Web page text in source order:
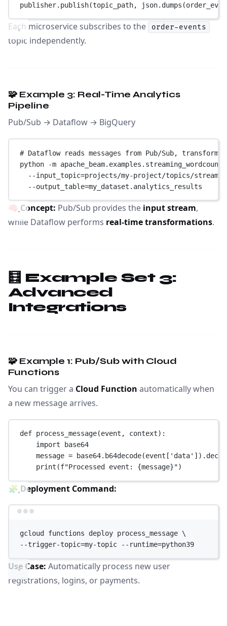
publisher.publish(topic_path,
Each microservice subscribes to the order-events
topic independently.
🧩 Example 3: Real-Time Analytics
Pipeline
Pub/Sub → Dataflow → BigQuery
# Dataflow reads messages from Pub/Sub,
python
-m
--input_topic=projects/my-project/topics/stream
--output_table=my_dataset.analytics_results
🧠 Concept: Pub/Sub provides the input stream,
while Dataflow performs real-time transformations.
🧮 Example Set 3:
Advanced
Integrations
🧩 Example 1: Pub/Sub with Cloud
Functions
You can trigger a Cloud Function automatically when
a new message arrives.
def process_message(event, context):
import base64
message = base64.b64decode(event[ 'data'
print (f"Processed event: {message}")
🧩 Deployment Command:
gcloud functions deploy process_message \
--trigger-topic=my-topic
--runtime=python39
Use Case: Automatically process new user
registrations, logins, or payments.